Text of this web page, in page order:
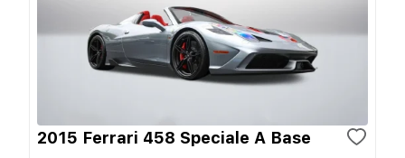
2015 Ferrari 458 Speciale A Base